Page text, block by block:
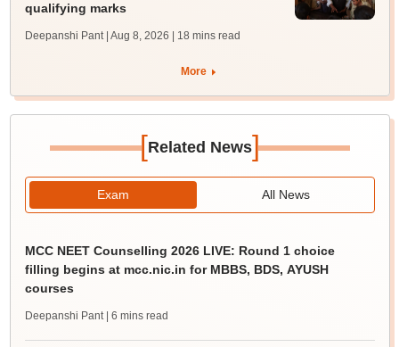
qualifying marks
Deepanshi Pant | Aug 8, 2026 | 18 mins read
More
[Related News]
Exam All News
MCC NEET Counselling 2026 LIVE: Round 1 choice
filling begins at mcc.nic.in for MBBS, BDS, AYUSH
courses
Deepanshi Pant | 6 mins read